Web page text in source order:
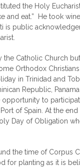
the Holy
and eat.” He took
is public
Catholic Church
Orthodox
in Trinidad and
Republic,
to
of Spain. At the
Day of Obligation
the time of Corpus
for planting as it is